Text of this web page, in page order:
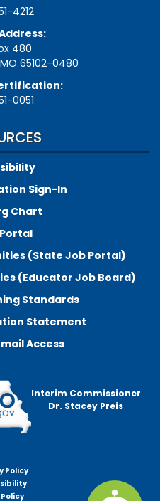
4212
480
65102-0480
0051
Sign-In
Chart
(State Job Portal)
(Educator Job Board)
Standards
Statement
Access
Interim Commissioner
Dr. Stacey Preis
Policy